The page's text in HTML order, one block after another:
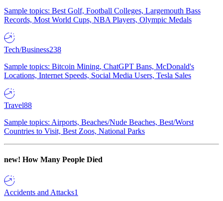
Sample topics: Best Golf, Football Colleges, Largemouth Bass
Records, Most World Cups, NBA Players, Olympic Medals
Tech/Business238
Sample topics: Bitcoin Mining, ChatGPT Bans, McDonald's
Locations, Internet Speeds, Social Media Users, Tesla Sales
Travel88
Sample topics: Airports, Beaches/Nude Beaches, Best/Worst
Countries to Visit, Best Zoos, National Parks
new! How Many People Died
Accidents and Attacks1